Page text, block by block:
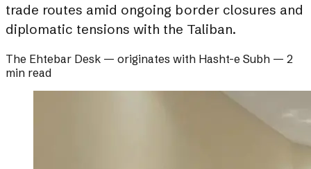
trade routes amid ongoing border closures and
diplomatic tensions with the Taliban.
The Ehtebar Desk — originates with Hasht-e Subh — 2
min read